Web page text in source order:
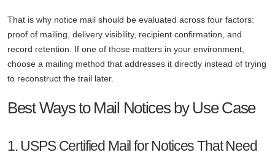
That is why notice mail should be evaluated across four factors:
proof of mailing, delivery visibility, recipient confirmation, and
record retention. If one of those matters in your environment,
choose a mailing method that addresses it directly instead of trying
to reconstruct the trail later.
Best Ways to Mail Notices by Use Case
1. USPS Certified Mail for Notices That Need